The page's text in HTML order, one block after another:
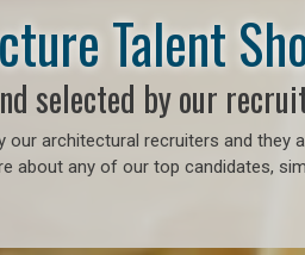
Talent
selected by our
architectural recruiters and they
about any of our top candidates,